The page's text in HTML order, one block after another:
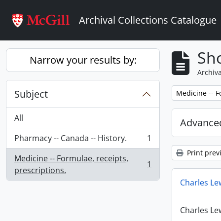
Archival Collections Catalogue
Narrow your results by:
Subject
All
Pharmacy -- Canada -- History.
, 1 results
1
Medicine -- Formulae, receipts,
prescriptions.
, 1 results 1
Remove filter:
Medicine --
Print
Charles
Charles